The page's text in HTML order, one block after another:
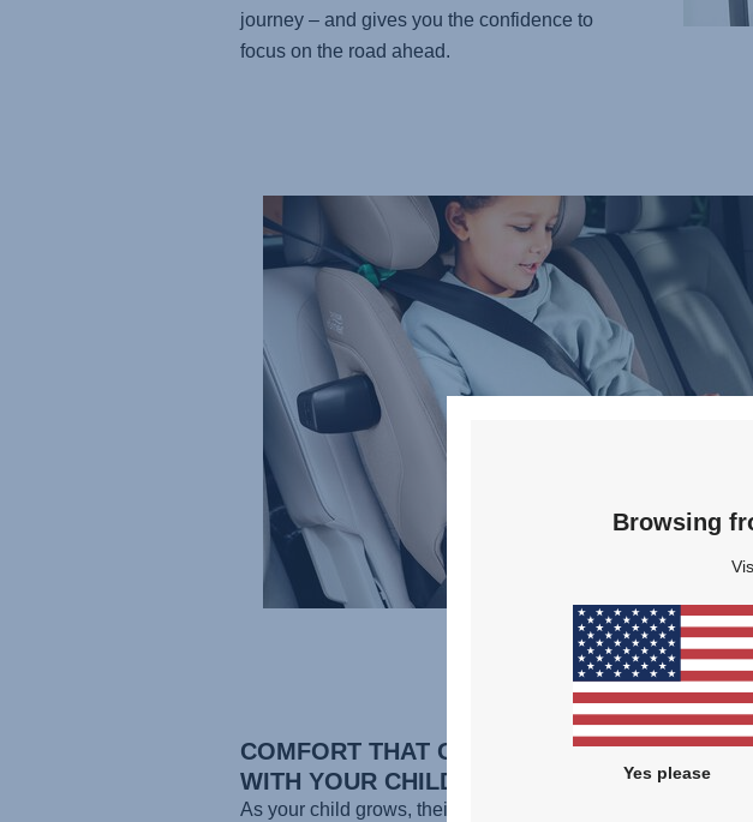
journey – and gives you the confidence to
focus on the road ahead.
COMFORT THAT GROWS
WITH YOUR CHILD
As your child grows, their comfort needs
Browsing
Yes please